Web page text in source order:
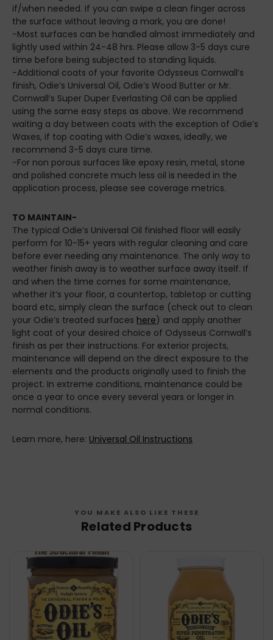
if/when needed. If you can swipe a clean finger across
the surface without leaving a mark, you are done!
-Most surfaces can be handled almost immediately and
lightly used within 24-48 hrs. Please allow 3-5 days cure
time before being subjected to standing liquids.
-Additional coats of your favorite Odysseus Cornwall’s
finish, Odie’s Universal Oil, Odie’s Wood Butter or Mr.
Cornwall’s Super Duper Everlasting Oil can be applied
using the same easy steps as above. We recommend
waiting a day between coats with the exception of Odie’s
Waxes, if top coating with Odie’s waxes, ideally, we
recommend 3-5 days cure time.
-For non porous surfaces like epoxy resin, metal, stone
and polished concrete much less oil is needed in the
application process, please see coverage metrics.
TO MAINTAIN-
The typical Odie’s Universal Oil finished floor will easily
perform for 10-15+ years with regular cleaning and care
before ever needing any maintenance. The only way to
weather finish away is to weather surface away itself. If
and when the time comes for some maintenance,
whether it’s your floor, a countertop, tabletop or cutting
board etc, simply clean the surface (check out to clean
your Odie’s treated surfaces here) and apply another
light coat of your desired choice of Odysseus Cornwall’s
finish as per their instructions. For exterior projects,
maintenance will depend on the direct exposure to the
elements and the products originally used to finish the
project. In extreme conditions, maintenance could be
once a year to once every several years or longer in
normal conditions.
Learn more, here: Universal Oil Instructions
YOU MAKE ALSO LIKE THESE
Related Products